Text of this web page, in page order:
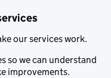
our services work.
so we can understand
improvements.